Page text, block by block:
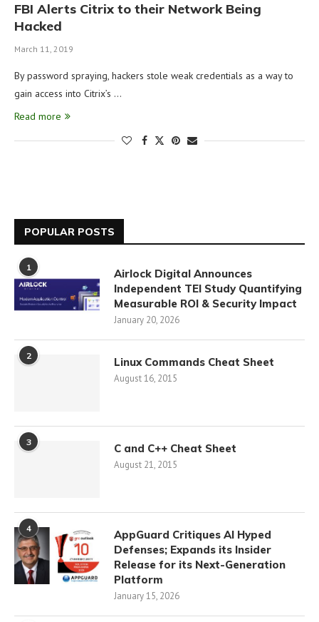
FBI Alerts Citrix to their Network Being
Hacked
March 11, 2019
By password spraying, hackers stole weak credentials as a way to
gain access into Citrix’s …
Read more
POPULAR POSTS
1
Airlock Digital Announces
Independent TEI Study Quantifying
Measurable ROI & Security Impact
January 20, 2026
2 Linux Commands Cheat Sheet
August 16, 2015
3 C and C++ Cheat Sheet
August 21, 2015
4
AppGuard Critiques AI Hyped
Defenses; Expands its Insider
Release for its Next-Generation
Platform
January 15, 2026